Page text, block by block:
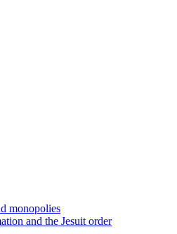
monopolies
and the Jesuit order